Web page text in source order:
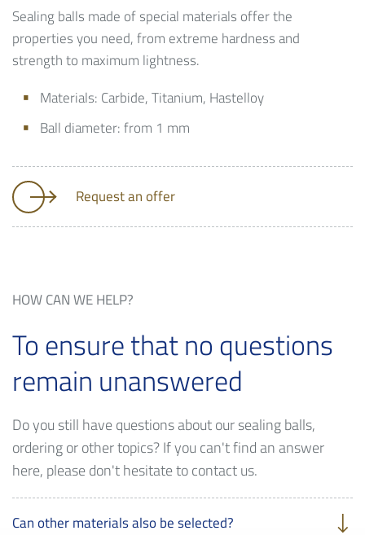
Sealing balls made of special materials offer the
properties you need, from extreme hardness and
strength to maximum lightness.
Materials: Carbide, Titanium, Hastelloy
Ball diameter: from 1 mm
Request an offer
HOW CAN WE HELP?
To ensure that no questions
remain unanswered
Do you still have questions about our sealing balls,
ordering or other topics? If you can't find an answer
here, please don't hesitate to contact us.
Can other materials also be selected?